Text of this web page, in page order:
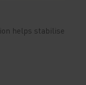
helps stabilise